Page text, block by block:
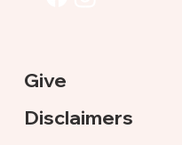
Give
Disclaimers